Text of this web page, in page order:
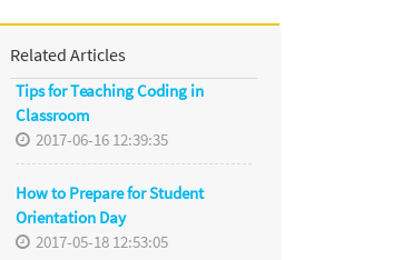
Related Articles
Tips for Teaching Coding in
Classroom
2017-06-16 12:39:35
How to Prepare for Student
Orientation Day
2017-05-18 12:53:05